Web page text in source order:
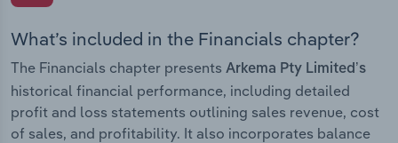
What’s included in the Financials chapter?
The Financials chapter presents Arkema Pty Limited’s
historical financial performance, including detailed
profit and loss statements outlining sales revenue, cost
of sales, and profitability. It also incorporates balance